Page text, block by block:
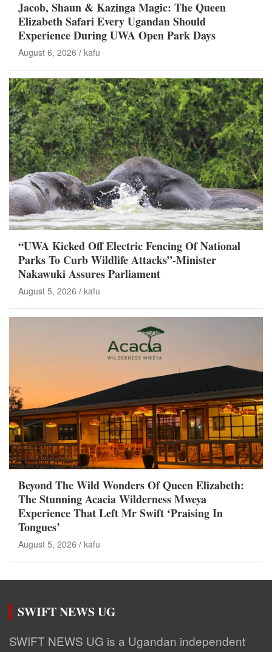
Jacob, Shaun & Kazinga Magic: The Queen
Elizabeth Safari Every Ugandan Should
Experience During UWA Open Park Days
August 6, 2026 kafu
“UWA Kicked Off Electric Fencing Of National
Parks To Curb Wildlife Attacks”-Minister
Nakawuki Assures Parliament
August 5, 2026 kafu
Beyond The Wild Wonders Of Queen Elizabeth:
The Stunning Acacia Wilderness Mweya
Experience That Left Mr Swift ‘Praising In
Tongues’
August 5, 2026 kafu
SWIFT NEWS UG
SWIFT NEWS UG is a Ugandan independent